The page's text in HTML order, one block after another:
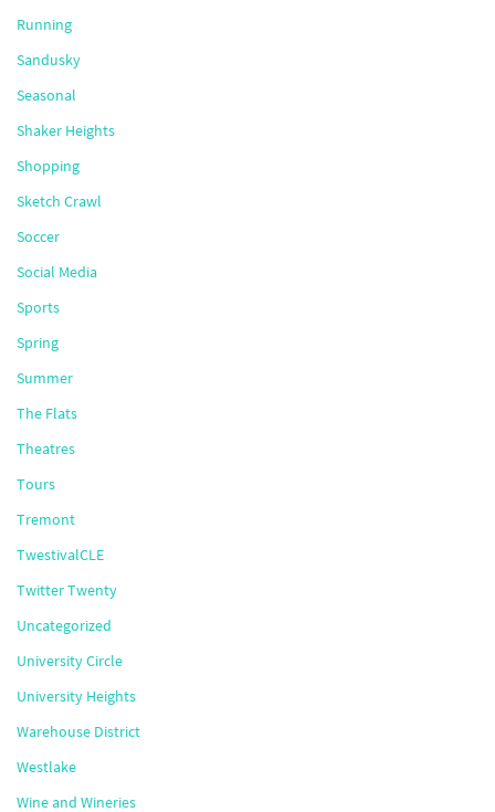
Running
Sandusky
Seasonal
Shaker Heights
Shopping
Sketch Crawl
Soccer
Social Media
Sports
Spring
Summer
The Flats
Theatres
Tours
Tremont
TwestivalCLE
Twitter Twenty
Uncategorized
University Circle
University Heights
Warehouse District
Westlake
Wine and Wineries